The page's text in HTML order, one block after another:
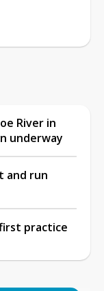
River in
underway
and run
practice